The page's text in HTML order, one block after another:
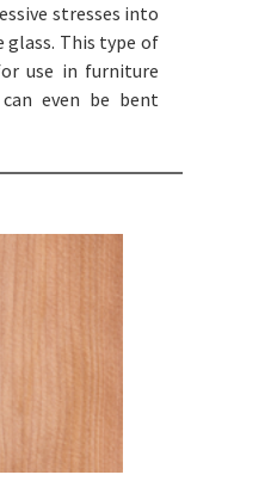
stresses into
glass. This type of
use in furniture
even be bent